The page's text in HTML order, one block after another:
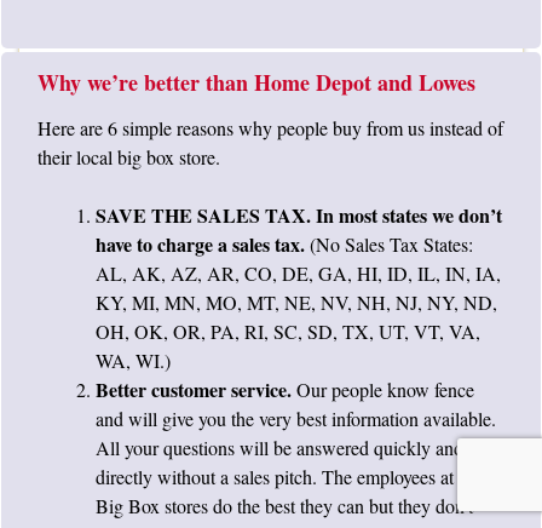
Why we’re better than Home Depot and Lowes
Here are 6 simple reasons why people buy from us instead of
their local big box store.
SAVE THE SALES TAX. In most states we don’t
have to charge a sales tax.(No Sales Tax States:
AL, AK, AZ, AR, CO, DE, GA, HI, ID, IL, IN, IA,
KY, MI, MN, MO, MT, NE, NV, NH, NJ, NY, ND,
OH, OK, OR, PA, RI, SC, SD, TX, UT, VT, VA,
WA, WI.)
Better customer service.Our people know fence
and will give you the very best information available.
All your questions will be answered quickly and
directly without a sales pitch. The employees at the
Big Box stores do the best they can but they don’t